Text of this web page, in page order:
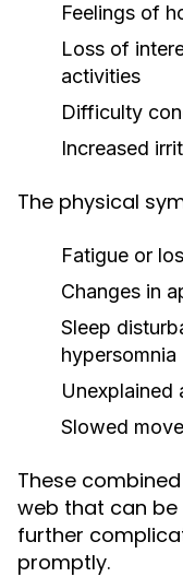
Feelings of
Loss of
activities
Difficulty
Increased
The physical
Fatigue or
Changes in
Sleep
hypersomnia
Unexplained
Slowed
These
web that can
further
promptly.